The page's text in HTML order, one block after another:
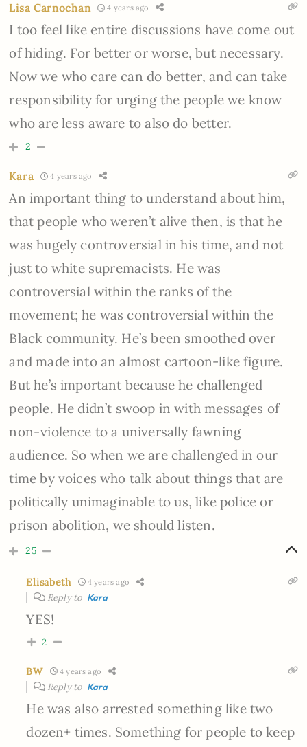
Lisa Carnochan 4 years ago
I too feel like entire discussions have come out
of hiding. For better or worse, but necessary.
Now we who care can do better, and can take
responsibility for urging the people we know
who are less aware to also do better.
2
Kara 4 years ago
An important thing to understand about him,
that people who weren’t alive then, is that he
was hugely controversial in his time, and not
just to white supremacists. He was
controversial within the ranks of the
movement; he was controversial within the
Black community. He’s been smoothed over
and made into an almost cartoon-like figure.
But he’s important because he challenged
people. He didn’t swoop in with messages of
non-violence to a universally fawning
audience. So when we are challenged in our
time by voices who talk about things that are
politically unimaginable to us, like police or
prison abolition, we should listen.
25
Elisabeth 4 years ago
Reply to Kara
YES!
2
BW 4 years ago
Reply to Kara
He was also arrested something like two
dozen+ times. Something for people to keep